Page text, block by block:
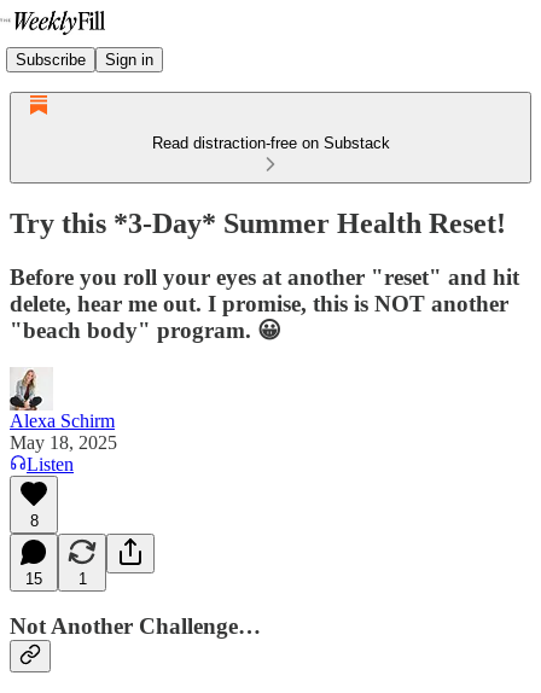
Subscribe Sign in
Read distraction-free on Substack
Try this *3-Day* Summer Health Reset!
Before you roll your eyes at another "reset" and hit
delete, hear me out. I promise, this is NOT another
"beach body" program. 😀
Alexa Schirm
May 18, 2025
Listen
8
15 1
Not Another Challenge…